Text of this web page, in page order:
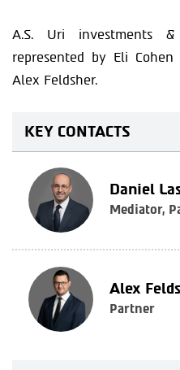
A.S. Uri investments
represented by Eli
Alex Feldsher.
KEY CONTACTS
Daniel
Mediator,
Alex
Partner